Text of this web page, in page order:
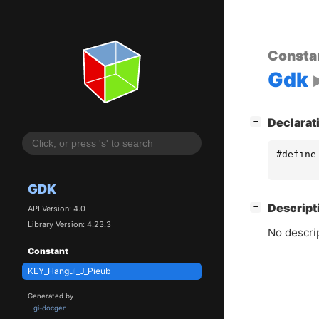
GDK
API Version: 4.0
Library Version: 4.23.3
Constant
KEY_Hangul_J_Pieub
Generated by
gi-docgen
Gdk
−
#define
−
No